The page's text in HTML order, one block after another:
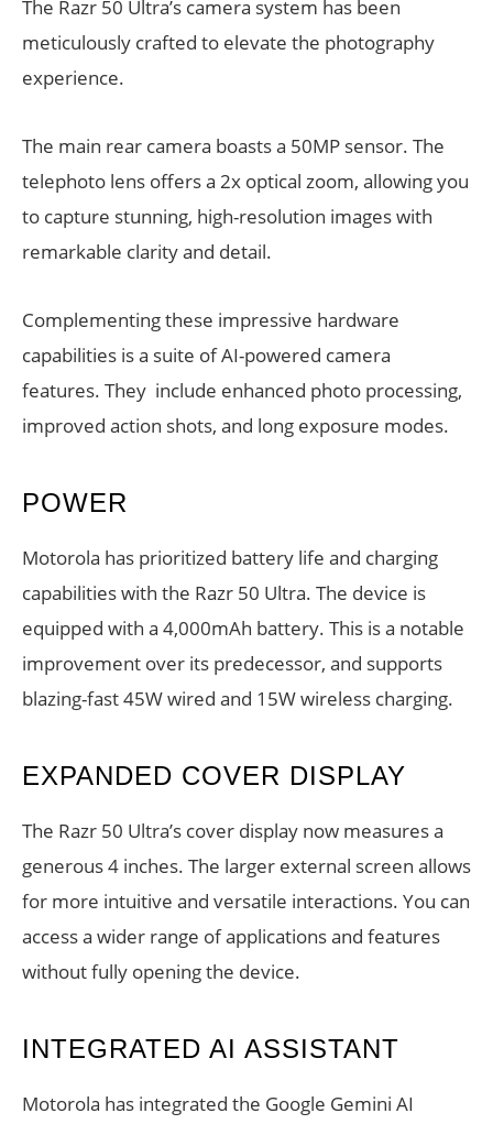
The Razr 50 Ultra’s camera system has been
meticulously crafted to elevate the photography
experience.
The main rear camera boasts a 50MP sensor. The
telephoto lens offers a 2x optical zoom, allowing you
to capture stunning, high-resolution images with
remarkable clarity and detail.
Complementing these impressive hardware
capabilities is a suite of AI-powered camera
features. They include enhanced photo processing,
improved action shots, and long exposure modes.
POWER
Motorola has prioritized battery life and charging
capabilities with the Razr 50 Ultra. The device is
equipped with a 4,000mAh battery. This is a notable
improvement over its predecessor, and supports
blazing-fast 45W wired and 15W wireless charging.
EXPANDED COVER DISPLAY
The Razr 50 Ultra’s cover display now measures a
generous 4 inches. The larger external screen allows
for more intuitive and versatile interactions. You can
access a wider range of applications and features
without fully opening the device.
INTEGRATED AI ASSISTANT
Motorola has integrated the Google Gemini AI